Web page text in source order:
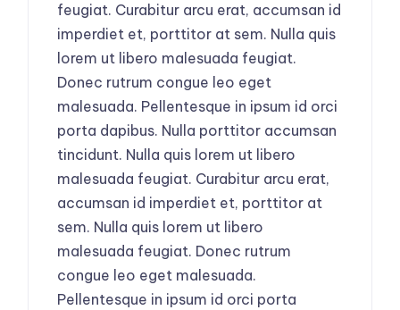
feugiat. Curabitur arcu erat, accumsan id
imperdiet et, porttitor at sem. Nulla quis
lorem ut libero malesuada feugiat.
Donec rutrum congue leo eget
malesuada. Pellentesque in ipsum id orci
porta dapibus. Nulla porttitor accumsan
tincidunt. Nulla quis lorem ut libero
malesuada feugiat. Curabitur arcu erat,
accumsan id imperdiet et, porttitor at
sem. Nulla quis lorem ut libero
malesuada feugiat. Donec rutrum
congue leo eget malesuada.
Pellentesque in ipsum id orci porta